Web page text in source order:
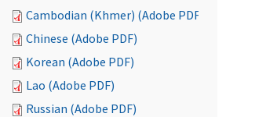
Cambodian (Khmer) (Adobe PDF)
Chinese (Adobe PDF)
Korean (Adobe PDF)
Lao (Adobe PDF)
Russian (Adobe PDF)